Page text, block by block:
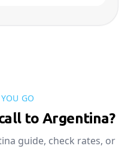
GO
to Argentina?
guide, check rates, or